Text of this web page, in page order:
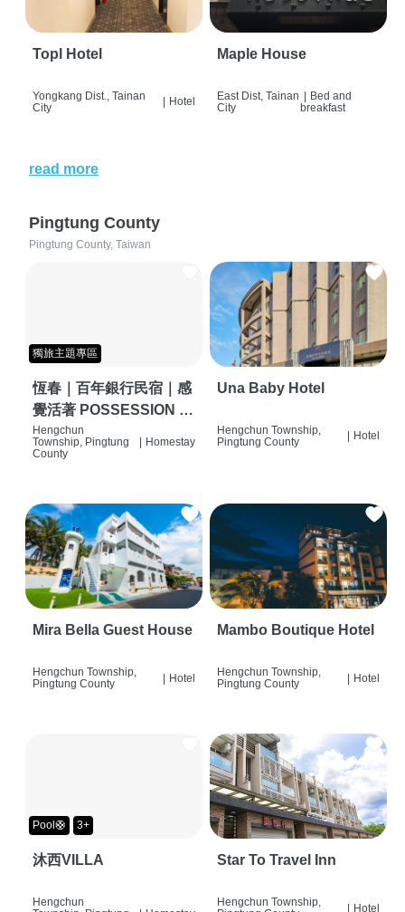
Topl Hotel
Yongkang Dist., Tainan
City
Hotel
Maple House
East Dist, Tainan
City
| Bed and
breakfast
read more
Pingtung County
Pingtung County, Taiwan
獨旅主題專區
恆春｜百年銀行民宿｜感
覺活著 POSSESSION |
背包客棧 | 恆春必住特色
旅店 | HOSTEL |
Hengchun
Township, Pingtung
County
Homestay
Una Baby Hotel
Hengchun Township,
Pingtung County
Hotel
Mira Bella Guest House
Hengchun Township,
Pingtung County
| Hotel
Mambo Boutique Hotel
Hengchun Township,
Pingtung County
| Hotel
Pool🛟 3+
沐西VILLA
Hengchun
Star To Travel Inn
Hengchun Township,
| Hotel